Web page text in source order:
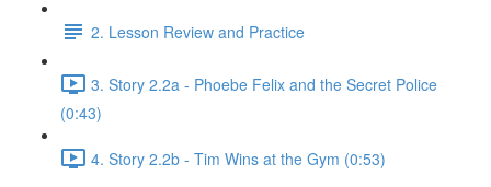
2. Lesson Review and Practice
3. Story 2.2a - Phoebe Felix and the Secret Police
(0:43)
4. Story 2.2b - Tim Wins at the Gym (0:53)